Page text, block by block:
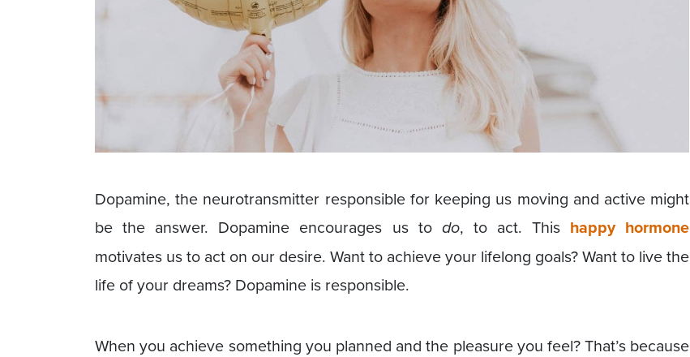
Dopamine, the neurotransmitter responsible for keeping us moving and active might
be the answer. Dopamine encourages us to do, to act. This happy hormone
motivates us to act on our desire. Want to achieve your lifelong goals? Want to live the
life of your dreams? Dopamine is responsible.
When you achieve something you planned and the pleasure you feel? That’s because